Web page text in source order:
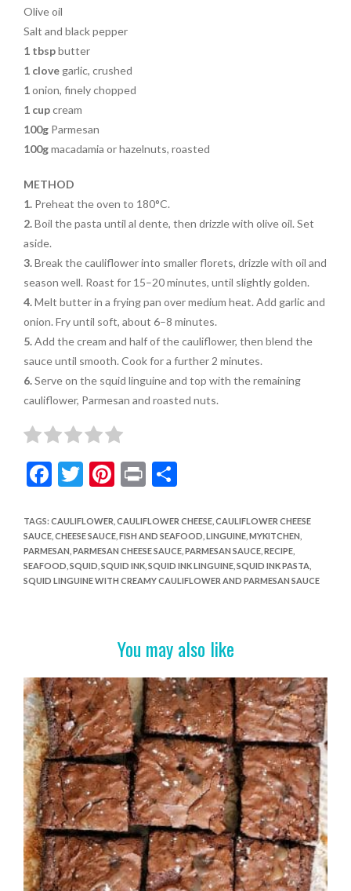
Olive oil
Salt and black pepper
1 tbspbutter
1 clovegarlic, crushed
1onion, finely chopped
1 cupcream
100gParmesan
100gmacadamia or hazelnuts, roasted
METHOD
1.Preheat the oven to 180°C.
2.Boil the pasta until al dente, then drizzle with olive oil. Set
aside.
3.Break the cauliflower into smaller florets, drizzle with oil and
season well. Roast for 15–20minutes, until slightly golden.
4.Melt butter in a frying pan over medium heat. Add garlic and
onion. Fry until soft, about 6–8 minutes.
5.Add the cream and half of thecauliflower, then blend the
sauce until smooth. Cook for a further 2 minutes.
6.Serve on the squid linguine and top with the remaining
cauliflower, Parmesan and roasted nuts.
F
e
b
o
T
itt
er
Pi
er
es
t
Pr
t
S
ar
e
TAGS: CAULIFLOWER CAULIFLOWER CHEESE, CAULIFLOWER CHEESE
SAUCE, CHEESE SAUCE, FISH AND SEAFOOD LINGUINE, MYKITCHEN
PARMESAN PARMESAN CHEESE SAUCE, PARMESAN SAUCE, RECIPE,
SEAFOOD SQUID SQUID INK, SQUID INK LINGUINE, SQUID INK PASTA,
SQUID LINGUINE WITH CREAMY CAULIFLOWER AND PARMESAN SAUCE
You may also like